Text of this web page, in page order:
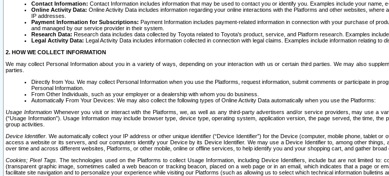
Contact Information: Contact Information includes information that may be used to contact you or identify you. Examples include your name,
Online Activity Data: Online Activity Data includes information regarding your online interactions with the Platforms and other websites,
IP addresses.
Payment Information for Subscriptions: Payment Information includes payment-related information in connection with your purchase of
and managed by our service provider in their system.
Research Data: Research data includes data collected by Toyota related to Toyota's product, service, and Platform research. Examples
Legal Activity Data: Legal Activity Data includes information collected in connection with legal claims. Examples include information relating to
2. HOW WE COLLECT INFORMATION
We may collect Personal Information about you in a variety of ways, depending on your interaction with us or certain third parties. We may also
parties.
Directly from You. We may collect Personal Information when you use the Platforms, request information, submit comments or participate in
Personal Information.
From Other Individuals, such as your employer or a dealership with whom you do business.
Automatically From Your Devices: We may also collect the following types of Online Activity Data automatically when you use the Platforms:
Usage InformationWhenever you visit or interact with the Platforms, we, as well as any third-party advertisers and/or service providers, may use a
(“Usage Information”). Usage Information may include browser type, device type, operating system, application version, the page served, the time,
group activities.
Device Identifier. We automatically collect your IP address or other unique identifier (“Device Identifier”) for the Device (computer, mobile phone, tablet
access a website or its servers, and our computers identify your Device by its Device Identifier. We may use a Device Identifier to, among other
over time and across different websites, Platforms, or other mobile, online or offline services, to help identify you and your shopping cart, and gather broad
Cookies; Pixel Tags. The technologies used on the Platforms to collect Usage Information, including Device Identifiers, include but are not limited
(transparent graphic image, sometimes called a web beacon or tracking beacon, placed on a web page or in an email, which indicates that a page
facilitate site navigation and to personalize your experience while visiting our Platforms (such as allowing us to select which technical information